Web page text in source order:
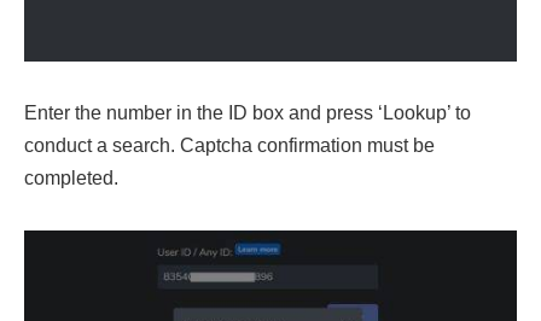
Enter the number in the ID box and press ‘Lookup’ to
conduct a search. Captcha confirmation must be
completed.